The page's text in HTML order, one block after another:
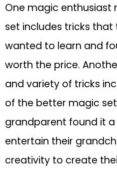
One magic
set includes tricks
wanted to learn and
worth the price.
and variety of tricks
of the better magic
grandparent found it
entertain their
creativity to create